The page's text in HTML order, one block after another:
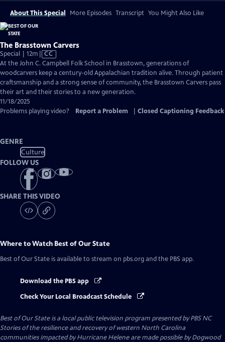
About This Special More Episodes Transcript You Might Also Like
The Brasstown Carvers
Special | 12m Video
has
Closed
Captions
CC
At the John C. Campbell Folk School in Brasstown, generations of
woodcarvers keep a century-old Appalachian tradition alive. Through patient
craftsmanship and a strong sense of community, the Brasstown Carvers pass
their art and their stories to a new generation.
11/18/2025
Problems playing video?
Report a Problem Closed Captioning Feedback
GENRE
Culture
FOLLOW US
SHARE THIS VIDEO
Where to Watch Best of Our State
Best of Our State is available to stream on pbs.org and the PBS app.
Download the PBS app
Check Your Local Broadcast Schedule
Best of Our Stateis a local public television program presented byPBS NC
Stories of the resilience and recovery of western North Carolina
communities impacted by Hurricane Helene are made possible by Dogwood